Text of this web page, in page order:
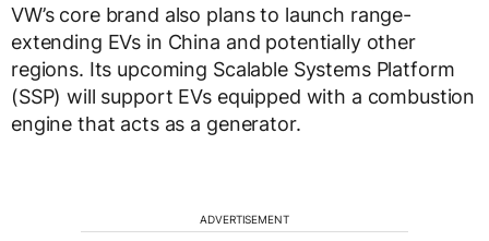
VW’s core brand also plans to launch range-
extending EVs in China and potentially other
regions. Its upcoming Scalable Systems Platform
(SSP) will support EVs equipped with a combustion
engine that acts as a generator.
ADVERTISEMENT